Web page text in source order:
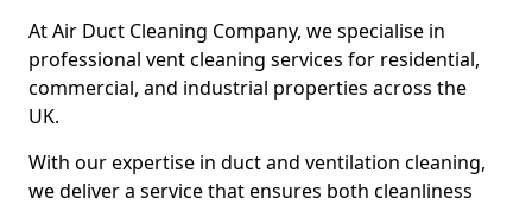
At Air Duct Cleaning Company, we specialise in
professional vent cleaning services for residential,
commercial, and industrial properties across the
UK.
With our expertise in duct and ventilation cleaning,
we deliver a service that ensures both cleanliness